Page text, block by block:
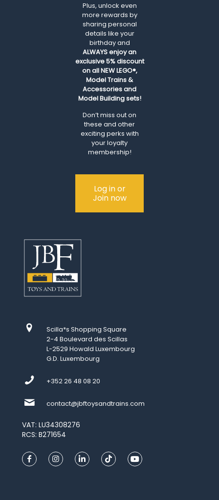
Plus, unlock even
more rewards by
sharing personal
details like your
birthday and
ALWAYSenjoy an
exclusive 5% discount
on all NEW LEGO®,
Model Trains &
Accessories and
Model Building sets!
Don’t miss out on
these and other
exciting perks with
your loyalty
membership!
Log in or
Join now
Scilla*s Shopping Square
2-4 Boulevard des Scillas
L-2529 Howald Luxembourg
G.D. Luxembourg
+352 26 48 08 20
contact@jbftoysandtrains.com
VAT: LU34308276
RCS: B271654